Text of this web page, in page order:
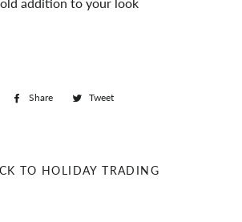
Share
Share Tweet
TO HOLIDAY TRADING